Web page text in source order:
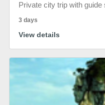
Private city trip with guide
3 days
View details